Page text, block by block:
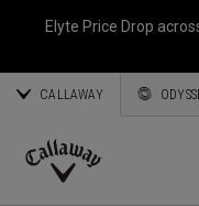
Elyte Price Drop
CALLAWAY